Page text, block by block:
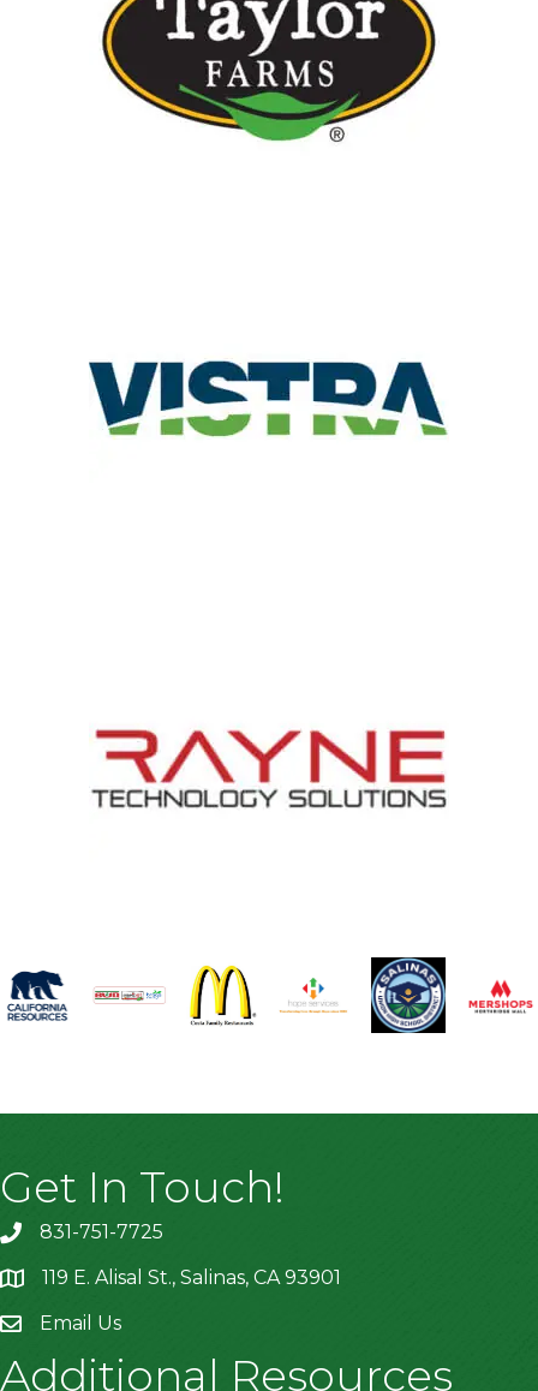
Get In Touch!
831-751-7725
location119 E. Alisal St., Salinas, CA 93901
Email Us
Additional Resources